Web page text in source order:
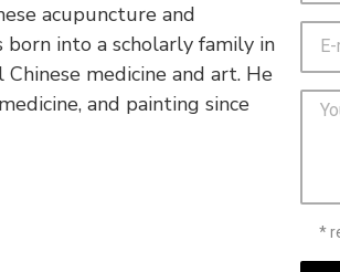
acupuncture and
born into a scholarly family in
medicine and art. He
and painting since
*